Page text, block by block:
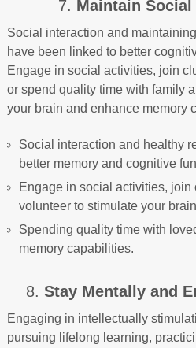
7. Maintain
Social interaction and
have been linked to better
Engage in social activities, join
or spend quality time with family
your brain and enhance memory
Social interaction and healthy
better memory and cognitive
Engage in social activities, join
volunteer to stimulate your
Spending quality time with
memory capabilities.
8. Stay Mentally and
Engaging in intellectually
pursuing lifelong learning,